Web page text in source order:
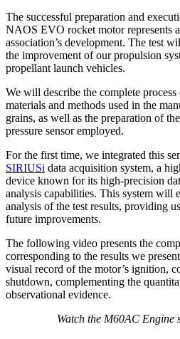
The successful preparation and
NAOS EVO rocket motor represents
association’s development. The test
the improvement of our propulsion
propellant launch vehicles.
We will describe the complete
materials and methods used in the
grains, as well as the preparation of
pressure sensor employed.
For the first time, we integrated this
SIRIUSi data acquisition system, a
device known for its high-precision
analysis capabilities. This system will
analysis of the test results, providing
future improvements.
The following video presents the
corresponding to the results we
visual record of the motor’s ignition,
shutdown, complementing the
observational evidence.
Watch the M60AC Engine